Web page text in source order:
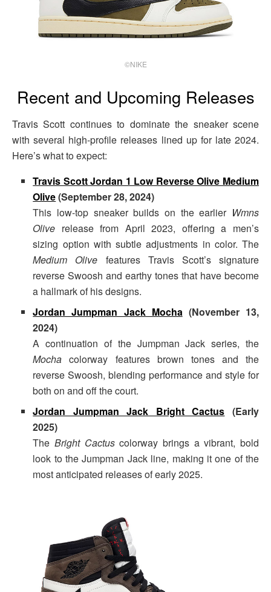
©NIKE
Recent and Upcoming Releases
Travis Scott continues to dominate the sneaker scene
with several high-profile releases lined up for late 2024.
Here’s what to expect:
Travis Scott Jordan 1 Low Reverse Olive Medium
Olive(September 28, 2024)
This low-top sneaker builds on the earlier Wmns
Olive release from April 2023, offering a men’s
sizing option with subtle adjustments in color. The
Medium Olive features Travis Scott’s signature
reverse Swoosh and earthy tones that have become
a hallmark of his designs.
Jordan Jumpman Jack Mocha (November 13,
2024)
A continuation of the Jumpman Jack series, the
Mocha colorway features brown tones and the
reverse Swoosh, blending performance and style for
both on and off the court.
Jordan Jumpman Jack Bright Cactus (Early
2025)
The Bright Cactuscolorway brings a vibrant, bold
look to the Jumpman Jack line, making it one of the
most anticipated releases of early 2025.